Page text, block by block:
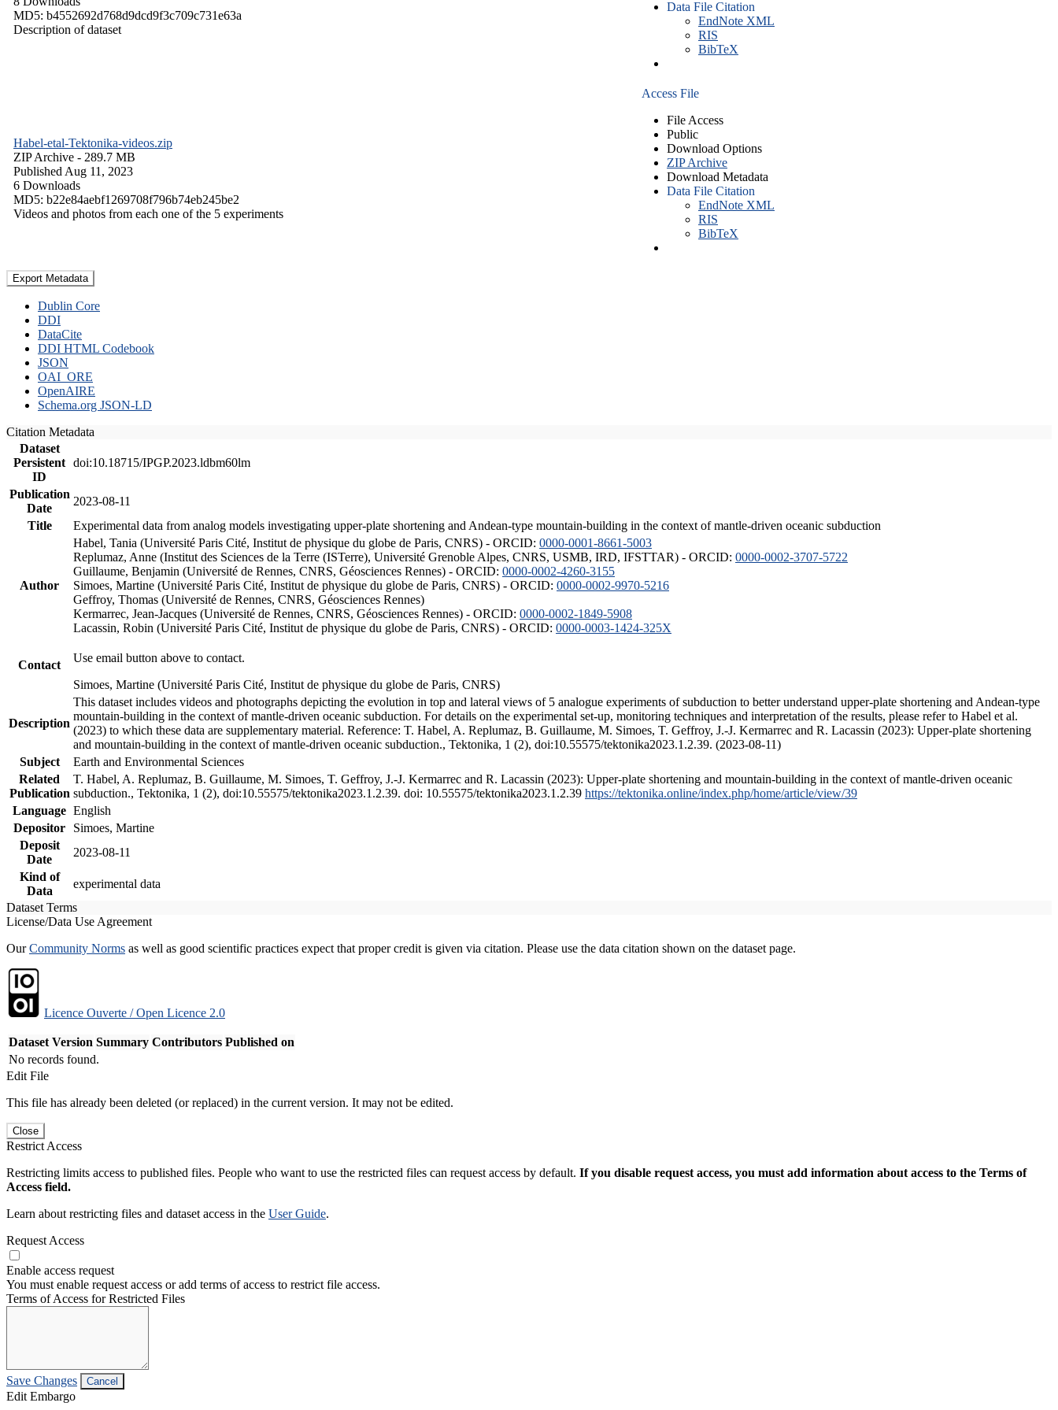
MD5: b4552692d768d9dcd9f3c709c731e63a
Description of dataset
Data File Citation
EndNote XML
RIS
BibTeX
Habel-etal-Tektonika-videos.zip
ZIP Archive - 289.7 MB
Published Aug 11, 2023
6 Downloads
MD5: b22e84aebf1269708f796b74eb245be2
Videos and photos from each one of the 5 experiments
Access File
File Access
Public
Download Options
ZIP Archive
Download Metadata
Data File Citation
EndNote XML
RIS
BibTeX
Export Metadata
Dublin Core
DDI
DataCite
DDI HTML Codebook
JSON
OAI_ORE
OpenAIRE
Schema.org JSON-LD
Citation Metadata
Dataset
Persistent
ID
doi:10.18715/IPGP.2023.ldbm60lm
Publication
Date
2023-08-11
Title
Experimental data from analog models investigating upper-plate shortening and Andean-type mountain-building in the context of mantle-driven oceanic subduction
Author
Habel, Tania (Université Paris Cité, Institut de physique du globe de Paris, CNRS) - ORCID: 0000-0001-8661-5003
Replumaz, Anne (Institut des Sciences de la Terre (ISTerre), Université Grenoble Alpes, CNRS, USMB, IRD, IFSTTAR) - ORCID: 0000-0002-3707-5722
Guillaume, Benjamin (Université de Rennes, CNRS, Géosciences Rennes) - ORCID: 0000-0002-4260-3155
Simoes, Martine (Université Paris Cité, Institut de physique du globe de Paris, CNRS) - ORCID: 0000-0002-9970-5216
Geffroy, Thomas (Université de Rennes, CNRS, Géosciences Rennes)
Kermarrec, Jean-Jacques (Université de Rennes, CNRS, Géosciences Rennes) - ORCID: 0000-0002-1849-5908
Lacassin, Robin (Université Paris Cité, Institut de physique du globe de Paris, CNRS) - ORCID: 0000-0003-1424-325X
Contact
Use email button above to contact.
Simoes, Martine (Université Paris Cité, Institut de physique du globe de Paris, CNRS)
Description
This dataset includes videos and photographs depicting the evolution in top and lateral views of 5 analogue experiments of subduction to better understand upper-plate shortening and Andean-type
mountain-building in the context of mantle-driven oceanic subduction. For details on the experimental set-up, monitoring techniques and interpretation of the results, please refer to Habel et al.
(2023) to which these data are supplementary material. Reference: T. Habel, A. Replumaz, B. Guillaume, M. Simoes, T. Geffroy, J.-J. Kermarrec and R. Lacassin (2023): Upper-plate shortening
and mountain-building in the context of mantle-driven oceanic subduction., Tektonika, 1 (2), doi:10.55575/tektonika2023.1.2.39. (2023-08-11)
Subject
Earth and Environmental Sciences
Related
Publication
T. Habel, A. Replumaz, B. Guillaume, M. Simoes, T. Geffroy, J.-J. Kermarrec and R. Lacassin (2023): Upper-plate shortening and mountain-building in the context of mantle-driven oceanic
subduction., Tektonika, 1 (2), doi:10.55575/tektonika2023.1.2.39. doi: 10.55575/tektonika2023.1.2.39 https://tektonika.online/index.php/home/article/view/39
Language English
Depositor
Simoes, Martine
Deposit
Date
2023-08-11
Kind of
Data
experimental data
Dataset Terms
License/Data Use Agreement
OurCommunity Norms as well as good scientific practices expect that proper credit is given via citation. Please use the data citation shown on the dataset page.
Licence Ouverte / Open Licence 2.0
Dataset Version Summary Contributors Published on
No records found.
Edit File
This file has already been deleted (or replaced) in the current version. It may not be edited.
Close
Restrict Access
Restricting limits access to published files. People who want to use the restricted files can request access by default. If you disable request access, you must add information about access to the Terms of
Access field.
Learn about restricting files and dataset access in the User Guide.
Request Access
Enable access request
You must enable request access or add terms of access to restrict file access.
Terms of Access for Restricted Files
Save Changes Cancel
Edit Embargo